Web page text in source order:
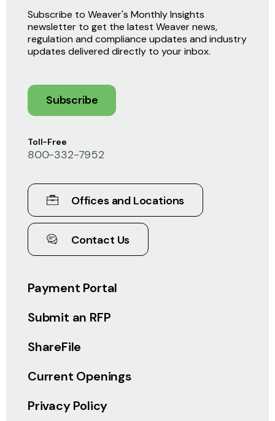
Payment Portal
Submit an RFP
ShareFile
Current Openings
Privacy Policy
Toll-Free
800-332-7952
Offices and Locations
Contact Us
Subscribe to Weaver's Monthly Insights
newsletter to get the latest Weaver news,
regulation and compliance updates and industry
updates delivered directly to your inbox.
Subscribe